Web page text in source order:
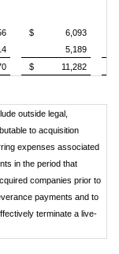
$ 6,093
5,189
$ 11,282
outside legal,
to acquisition
expenses associated
in the period that
companies prior to
payments and to
terminate a live-